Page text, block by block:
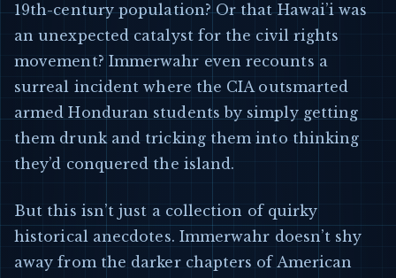
19th-century population? Or that Hawai’i was
an unexpected catalyst for the civil rights
movement? Immerwahr even recounts a
surreal incident where the CIA outsmarted
armed Honduran students by simply getting
them drunk and tricking them into thinking
they’d conquered the island.
But this isn’t just a collection of quirky
historical anecdotes. Immerwahr doesn’t shy
away from the darker chapters of American